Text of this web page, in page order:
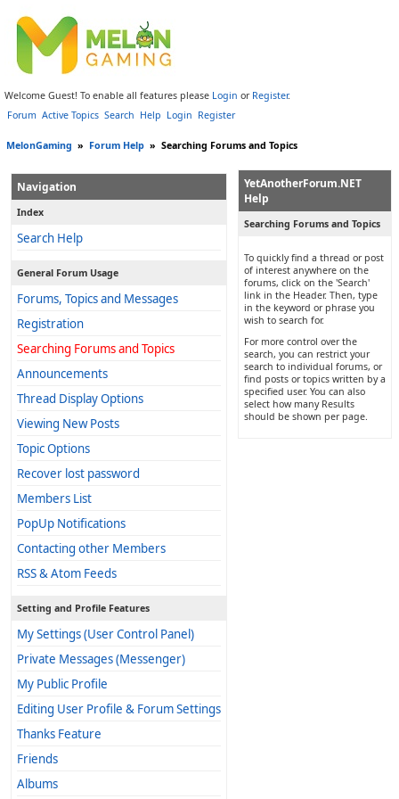
Welcome Guest! To enable all features please Login or Register.
Forum Active Topics Search Help Login Register
MelonGaming » Forum Help » Searching Forums and Topics
Navigation
Index
Search Help
General Forum Usage
Forums, Topics and Messages
Registration
Searching Forums and Topics
Announcements
Thread Display Options
Viewing New Posts
Topic Options
Recover lost password
Members List
PopUp Notifications
Contacting other Members
RSS & Atom Feeds
Setting and Profile Features
My Settings (User Control Panel)
Private Messages (Messenger)
My Public Profile
Editing User Profile & Forum Settings
Thanks Feature
Friends
Albums
YetAnotherForum.NET
Help
Searching Forums and Topics
To quickly find a thread or post
of interest anywhere on the
forums, click on the 'Search'
link in the Header. Then, type
in the keyword or phrase you
wish to search for.
For more control over the
search, you can restrict your
search to individual forums, or
find posts or topics written by a
specified user. You can also
select how many Results
should be shown per page.